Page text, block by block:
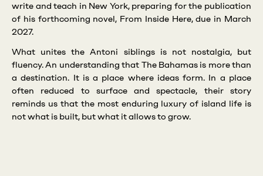
write and teach in New York, preparing for the publication
of his forthcoming novel, From Inside Here, due in March
2027.
What unites the Antoni siblings is not nostalgia, but
fluency. An understanding that The Bahamas is more than
a destination. It is a place where ideas form. In a place
often reduced to surface and spectacle, their story
reminds us that the most enduring luxury of island life is
not what is built, but what it allows to grow.